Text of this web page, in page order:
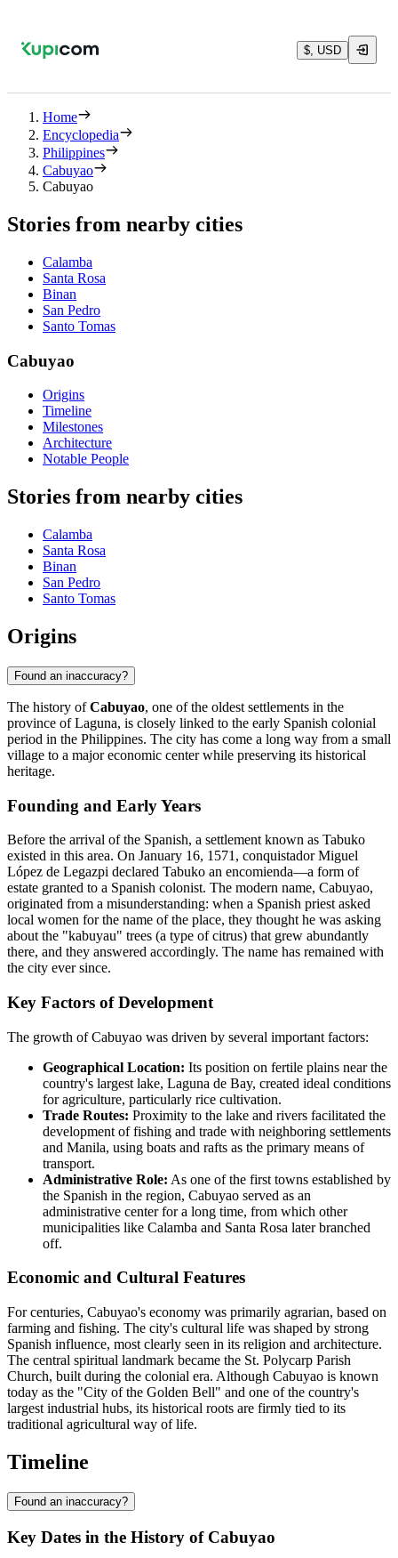
$, USD
Home
Encyclopedia
Philippines
Cabuyao
Cabuyao
Stories from nearby cities
Calamba
Santa Rosa
Binan
San Pedro
Santo Tomas
Cabuyao
Origins
Timeline
Milestones
Architecture
Notable People
Stories from nearby cities
Calamba
Santa Rosa
Binan
San Pedro
Santo Tomas
Origins
Found an inaccuracy?
The history ofCabuyao, one of the oldest settlements in the
province of Laguna, is closely linked to the early Spanish colonial
period in the Philippines. The city has come a long way from a small
village to a major economic center while preserving its historical
heritage.
Founding and Early Years
Before the arrival of the Spanish, a settlement known as Tabuko
existed in this area. On January 16, 1571, conquistador Miguel
López de Legazpi declared Tabuko an encomienda—a form of
estate granted to a Spanish colonist. The modern name, Cabuyao,
originated from a misunderstanding: when a Spanish priest asked
local women for the name of the place, they thought he was asking
about the "kabuyau" trees (a type of citrus) that grew abundantly
there, and they answered accordingly. The name has remained with
the city ever since.
Key Factors of Development
The growth of Cabuyao was driven by several important factors:
Geographical Location: Its position on fertile plains near the
country's largest lake, Laguna de Bay, created ideal conditions
for agriculture, particularly rice cultivation.
Trade Routes: Proximity to the lake and rivers facilitated the
development of fishing and trade with neighboring settlements
and Manila, using boats and rafts as the primary means of
transport.
Administrative Role: As one of the first towns established by
the Spanish in the region, Cabuyao served as an
administrative center for a long time, from which other
municipalities like Calamba and Santa Rosa later branched
off.
Economic and Cultural Features
For centuries, Cabuyao's economy was primarily agrarian, based on
farming and fishing. The city's cultural life was shaped by strong
Spanish influence, most clearly seen in its religion and architecture.
The central spiritual landmark became the St. Polycarp Parish
Church, built during the colonial era. Although Cabuyao is known
today as the "City of the Golden Bell" and one of the country's
largest industrial hubs, its historical roots are firmly tied to its
traditional agricultural way of life.
Timeline
Found an inaccuracy?
Key Dates in the History of Cabuyao